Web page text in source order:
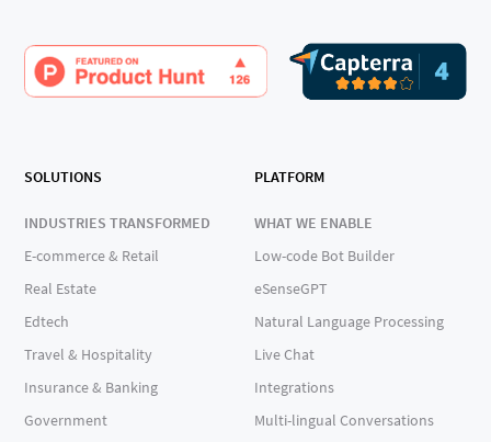
SOLUTIONS
INDUSTRIES TRANSFORMED
E-commerce & Retail
Real Estate
Edtech
Travel & Hospitality
Insurance & Banking
Government
PLATFORM
WHAT WE ENABLE
Low-code Bot Builder
eSenseGPT
Natural Language Processing
Live Chat
Integrations
Multi-lingual Conversations